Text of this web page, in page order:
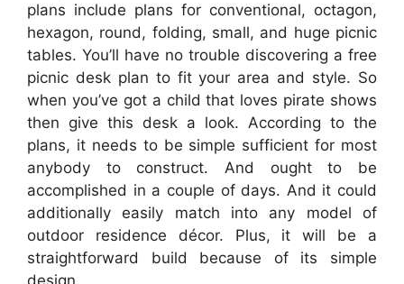
plans include plans for conventional, octagon,
hexagon, round, folding, small, and huge picnic
tables. You’ll have no trouble discovering a free
picnic desk plan to fit your area and style. So
when you’ve got a child that loves pirate shows
then give this desk a look. According to the
plans, it needs to be simple sufficient for most
anybody to construct. And ought to be
accomplished in a couple of days. And it could
additionally easily match into any model of
outdoor residence décor. Plus, it will be a
straightforward build because of its simple
design.